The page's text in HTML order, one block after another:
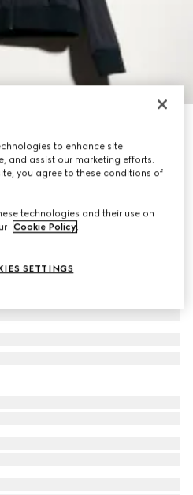
to enhance site
and assist our marketing efforts.
you agree to these conditions of
technologies and their use on
Cookie Policy.
SETTINGS